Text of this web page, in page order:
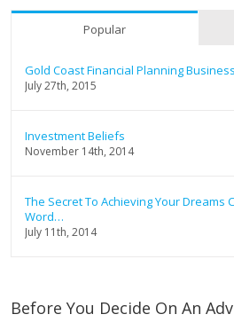
Popular
Gold Coast Financial Planning
July 27th, 2015
Investment Beliefs
November 14th, 2014
The Secret To Achieving Your Dreams
Word…
July 11th, 2014
Before You Decide On An